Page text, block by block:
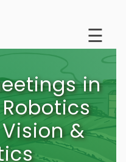
☰
in
&